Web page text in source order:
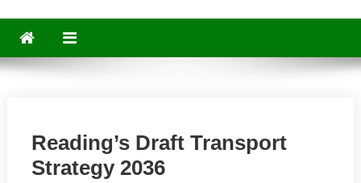
Reading’s Draft Transport
Strategy 2036